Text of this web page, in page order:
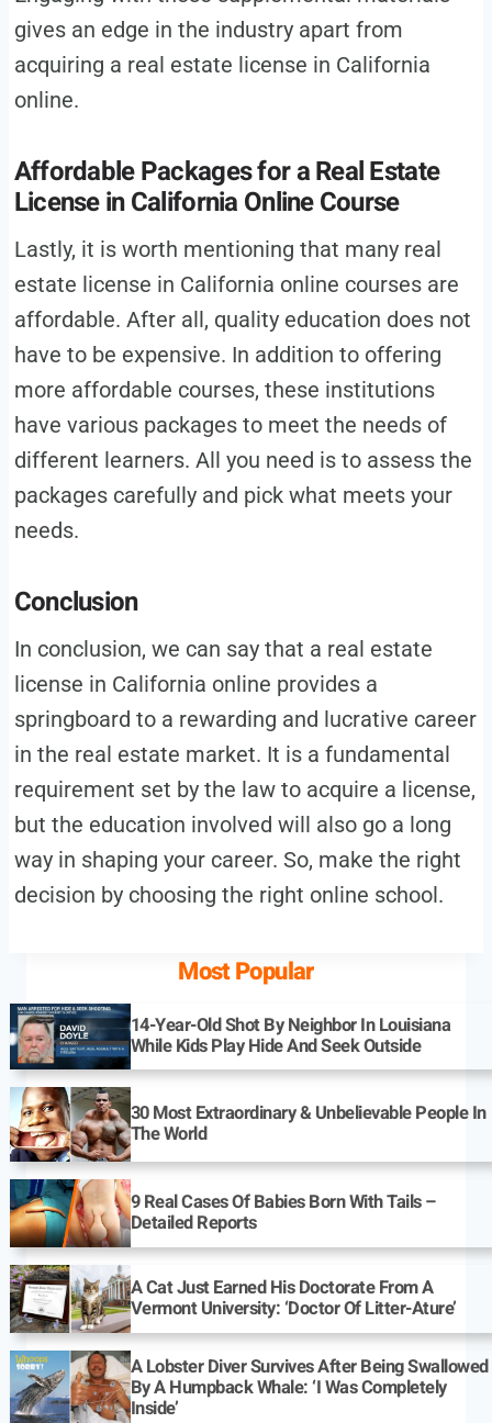
gives an edge in the industry apart from
acquiring a real estate license in California
online.
Affordable Packages for a Real Estate
License in California Online Course
Lastly, it is worth mentioning that many real
estate license in California online courses are
affordable. After all, quality education does not
have to be expensive. In addition to offering
more affordable courses, these institutions
have various packages to meet the needs of
different learners. All you need is to assess the
packages carefully and pick what meets your
needs.
Conclusion
In conclusion, we can say that a real estate
license in California online provides a
springboard to a rewarding and lucrative career
in the real estate market. It is a fundamental
requirement set by the law to acquire a license,
but the education involved will also go a long
way in shaping your career. So, make the right
decision by choosing the right online school.
Most Popular
14-Year-Old Shot By Neighbor In Louisiana
While Kids Play Hide And Seek Outside
30 Most Extraordinary & Unbelievable People In
The World
9 Real Cases Of Babies Born With Tails –
Detailed Reports
A Cat Just Earned His Doctorate From A
Vermont University: ‘Doctor Of Litter-Ature’
A Lobster Diver Survives After Being Swallowed
By A Humpback Whale: ‘I Was Completely
Inside’